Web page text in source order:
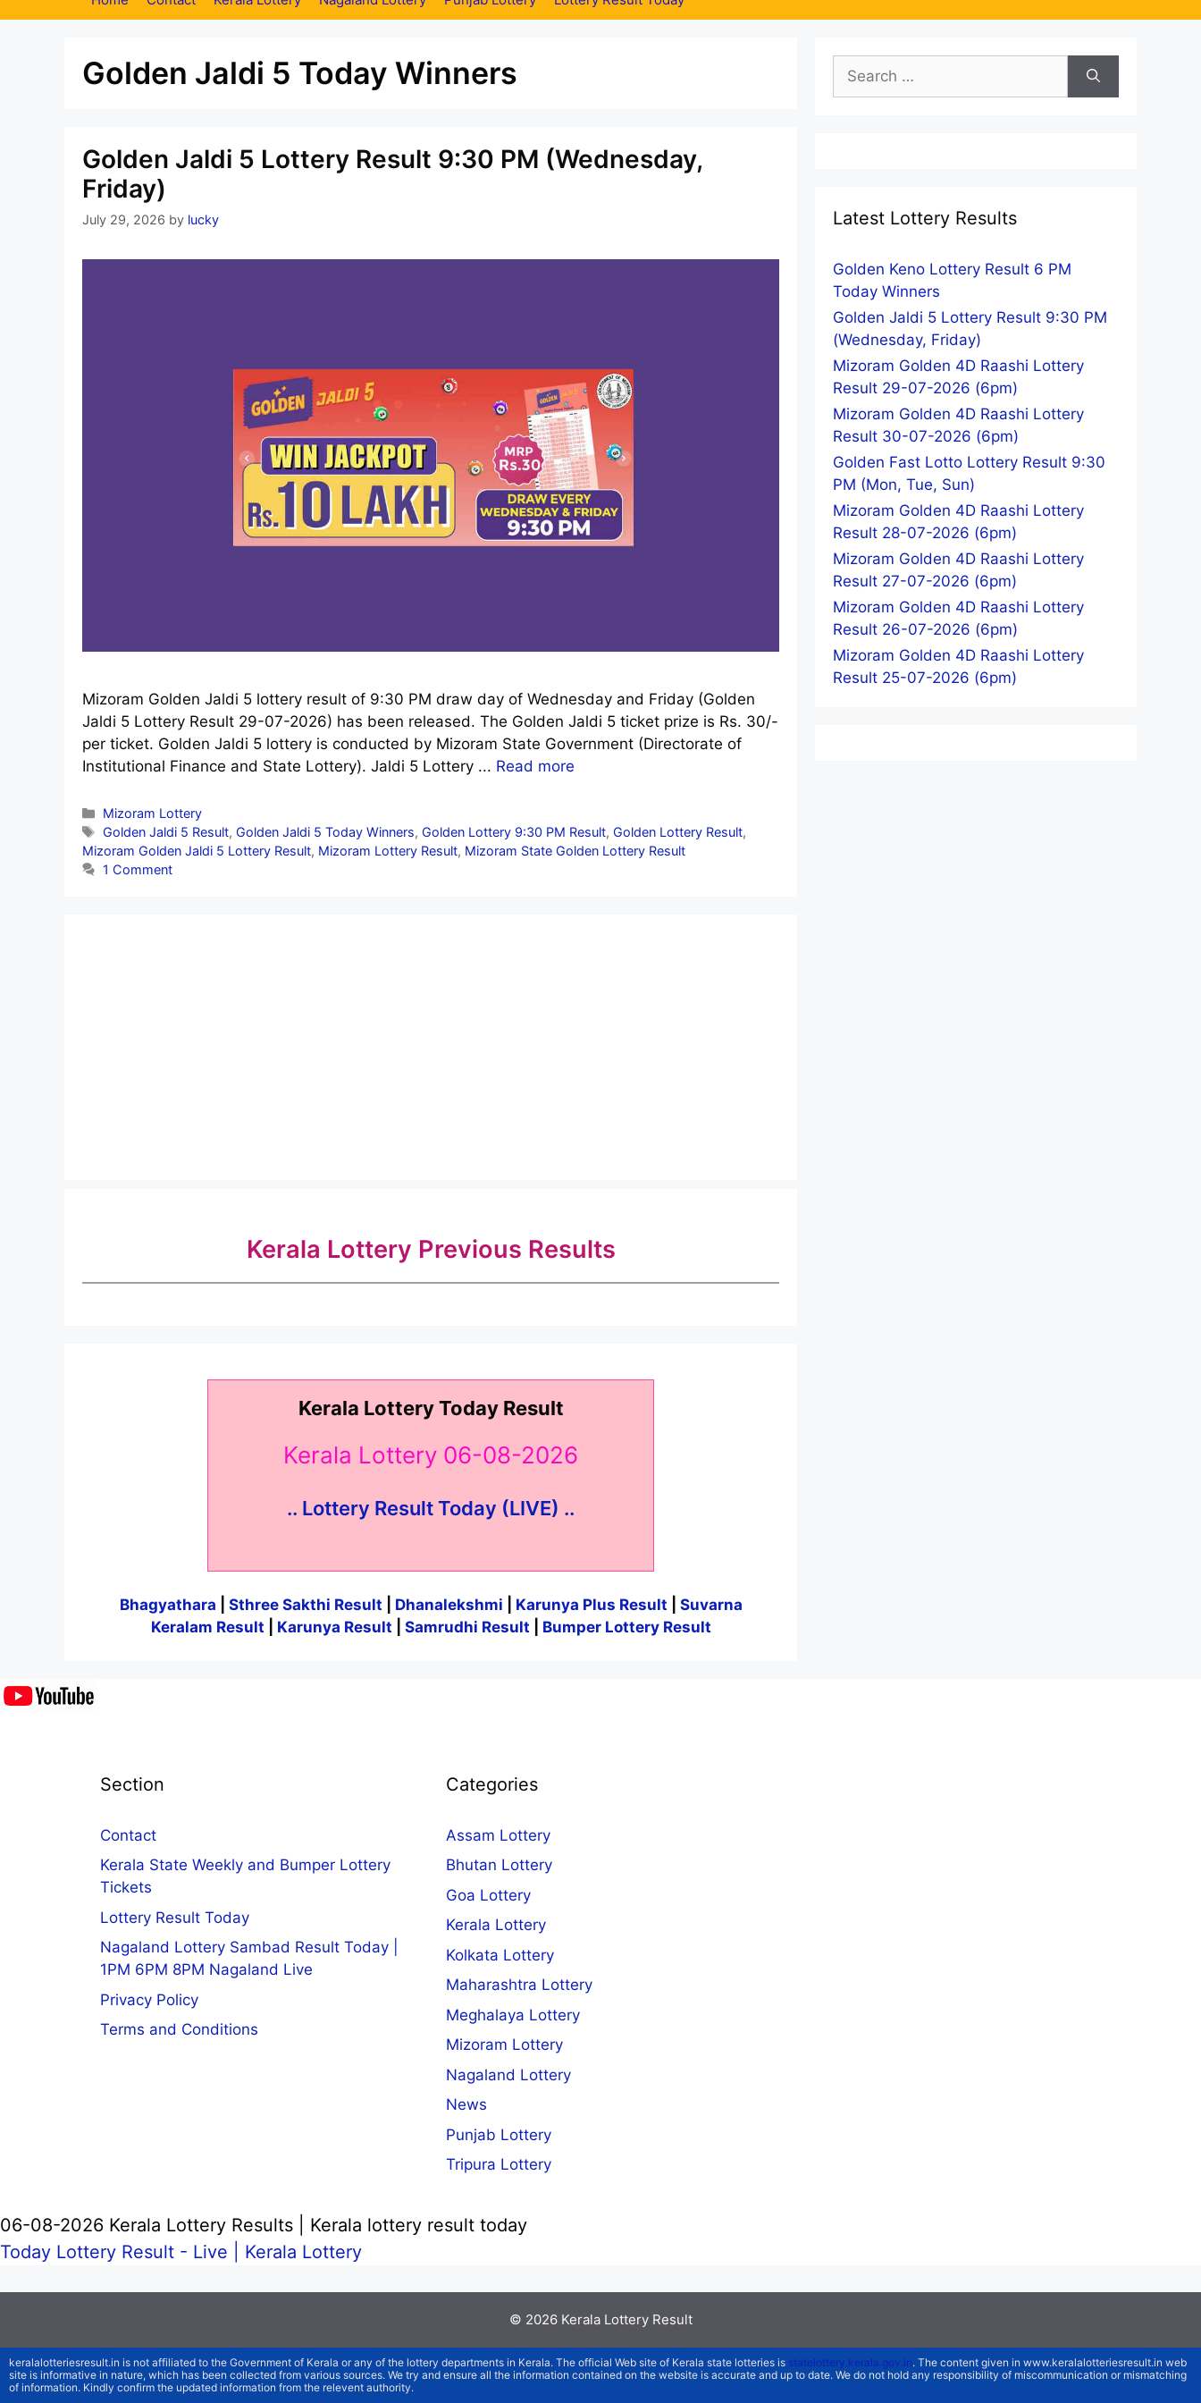
Golden Jaldi 5 Today Winners
Golden Jaldi 5 Lottery Result 9:30 PM (Wednesday,
Friday)
July 29, 2026 by lucky
Mizoram Golden Jaldi 5 lottery result of 9:30 PM draw day of Wednesday and Friday (Golden
Jaldi 5 Lottery Result 29-07-2026) has been released. The Golden Jaldi 5 ticket prize is Rs. 30/-
per ticket. Golden Jaldi 5 lottery is conducted by Mizoram State Government (Directorate of
Institutional Finance and State Lottery). Jaldi 5 Lottery ... Read more
Categories
Mizoram Lottery
Tags
Golden Jaldi 5 Result,Golden Jaldi 5 Today Winners,Golden Lottery 9:30 PM Result,Golden Lottery Result,
Mizoram Golden Jaldi 5 Lottery Result, Mizoram Lottery Result, Mizoram State Golden Lottery Result
1 Comment
Kerala Lottery Previous Results
Kerala Lottery Today Result
Kerala Lottery 06-08-2026
.. Lottery Result Today (LIVE) ..
Bhagyathara Sthree Sakthi Result Dhanalekshmi Karunya Plus Result
Suvarna
Keralam Result
Karunya Result Samrudhi Result Bumper Lottery Result
Search
for:
Latest Lottery Results
Golden Keno Lottery Result 6 PM
Today Winners
Golden Jaldi 5 Lottery Result 9:30 PM
(Wednesday, Friday)
Mizoram Golden 4D Raashi Lottery
Result 29-07-2026 (6pm)
Mizoram Golden 4D Raashi Lottery
Result 30-07-2026 (6pm)
Golden Fast Lotto Lottery Result 9:30
PM (Mon, Tue, Sun)
Mizoram Golden 4D Raashi Lottery
Result 28-07-2026 (6pm)
Mizoram Golden 4D Raashi Lottery
Result 27-07-2026 (6pm)
Mizoram Golden 4D Raashi Lottery
Result 26-07-2026 (6pm)
Mizoram Golden 4D Raashi Lottery
Result 25-07-2026 (6pm)
Section
Contact
Kerala State Weekly and Bumper Lottery
Tickets
Lottery Result Today
Nagaland Lottery Sambad Result Today |
1PM 6PM 8PM Nagaland Live
Privacy Policy
Terms and Conditions
Categories
Assam Lottery
Bhutan Lottery
Goa Lottery
Kerala Lottery
Kolkata Lottery
Maharashtra Lottery
Meghalaya Lottery
Mizoram Lottery
Nagaland Lottery
News
Punjab Lottery
Tripura Lottery
06-08-2026 Kerala Lottery Results | Kerala lottery result today
Today Lottery Result - Live | Kerala Lottery
© 2026 Kerala Lottery Result
keralalotteriesresult.in is not affiliated to the Government of Kerala or any of the lottery departments in Kerala. The official Web site of Kerala state lotteries is statelottery.kerala.gov.in. The content given in www.keralalotteriesresult.in web
site is informative in nature, which has been collected from various sources. We try and ensure all the information contained on the website is accurate and up to date. We do not hold any responsibility of miscommunication or mismatching
of information. Kindly confirm the updated information from the relevent authority.